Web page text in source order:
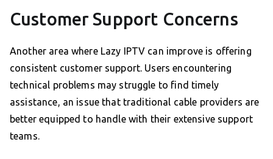
Customer Support Concerns
Another area where Lazy IPTV can improve is offering
consistent customer support. Users encountering
technical problems may struggle to find timely
assistance, an issue that traditional cable providers are
better equipped to handle with their extensive support
teams.